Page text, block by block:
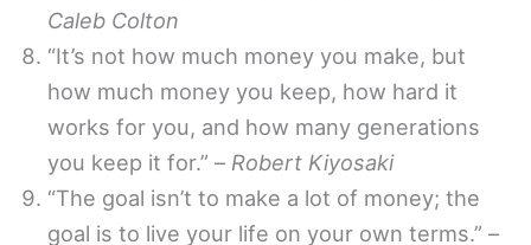
Caleb Colton
“It’s not how much money you make, but
how much money you keep, how hard it
works for you, and how many generations
you keep it for.” – Robert Kiyosaki
“The goal isn’t to make a lot of money; the
goal is to live your life on your own terms.” –